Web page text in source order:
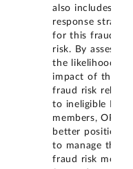
also includes a
response
for this fraud
risk. By assessing
the likelihood
impact of the
fraud risk related
to ineligible
members, OPM
better positioned
to manage this
fraud risk